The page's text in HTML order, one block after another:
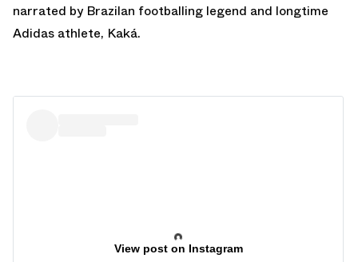
narrated by Brazilan footballing legend and longtime
Adidas athlete, Kaká.
View post on Instagram